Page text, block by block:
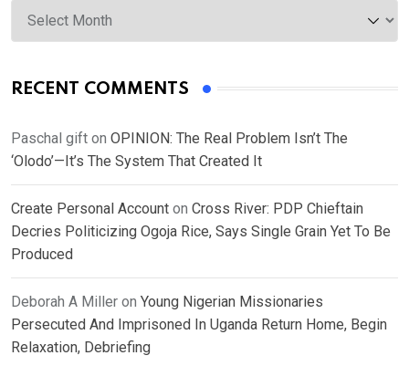
RECENT COMMENTS
Paschal gift on OPINION: The Real Problem Isn’t The
‘Olodo’—It’s The System That Created It
Create Personal Account on Cross River: PDP Chieftain
Decries Politicizing Ogoja Rice, Says Single Grain Yet To Be
Produced
Deborah A Miller on Young Nigerian Missionaries
Persecuted And Imprisoned In Uganda Return Home, Begin
Relaxation, Debriefing